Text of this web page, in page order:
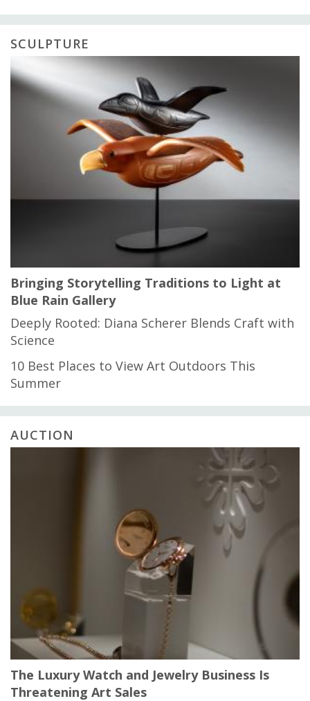
SCULPTURE
Bringing Storytelling Traditions to Light at
Blue Rain Gallery
Deeply Rooted: Diana Scherer Blends Craft with
Science
10 Best Places to View Art Outdoors This
Summer
AUCTION
The Luxury Watch and Jewelry Business Is
Threatening Art Sales